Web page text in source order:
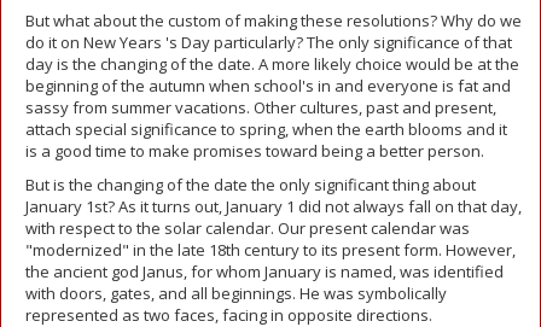
But what about the custom of making these resolutions? Why do we
do it on New Years 's Day particularly? The only significance of that
day is the changing of the date. A more likely choice would be at the
beginning of the autumn when school's in and everyone is fat and
sassy from summer vacations. Other cultures, past and present,
attach special significance to spring, when the earth blooms and it
is a good time to make promises toward being a better person.
But is the changing of the date the only significant thing about
January 1st? As it turns out, January 1 did not always fall on that day,
with respect to the solar calendar. Our present calendar was
"modernized" in the late 18th century to its present form. However,
the ancient god Janus, for whom January is named, was identified
with doors, gates, and all beginnings. He was symbolically
represented as two faces, facing in opposite directions.